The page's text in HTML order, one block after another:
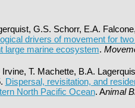
G.S. Schorr, E.A.
drivers of movement for
large marine ecosystem.
T. Machette, B.A.
Dispersal, revisitation, and
North Pacific Ocean. Animal